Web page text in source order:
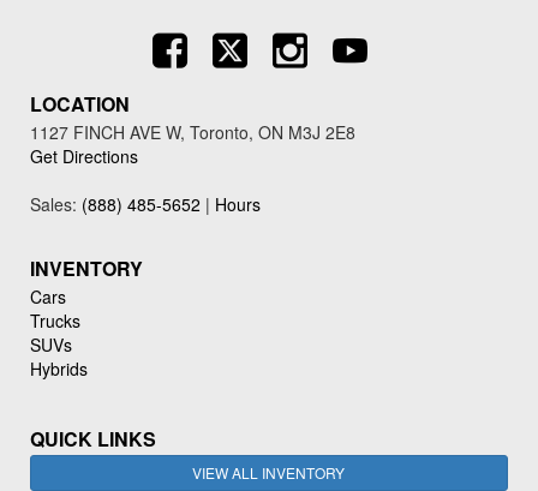
LOCATION
1127 FINCH AVE W, Toronto, ON M3J 2E8
Get Directions
Sales: (888) 485-5652 | Hours
INVENTORY
Cars
Trucks
SUVs
Hybrids
QUICK LINKS
VIEW ALL INVENTORY